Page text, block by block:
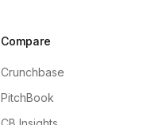
Compare
Crunchbase
PitchBook